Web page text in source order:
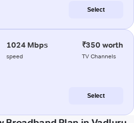
Select
1024 Mbps
speed
₹350 worth
TV Channels
Select